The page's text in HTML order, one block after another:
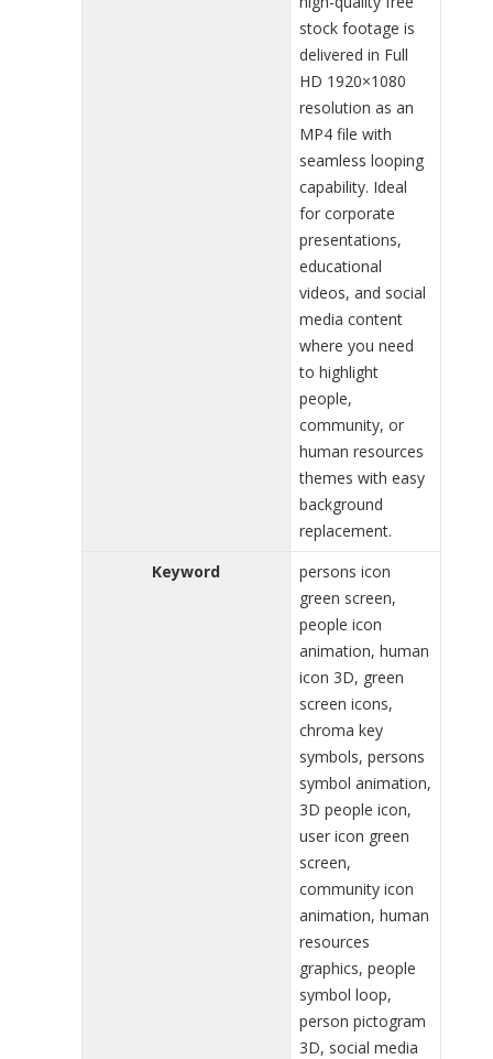
stock footage is
delivered in Full
HD 1920×1080
resolution as an
MP4 file with
seamless looping
capability. Ideal
for corporate
presentations,
educational
videos, and social
media content
where you need
to highlight
people,
community, or
human resources
themes with easy
background
replacement.
Keyword
persons icon
green screen,
people icon
animation, human
icon 3D, green
screen icons,
chroma key
symbols, persons
symbol animation,
3D people icon,
user icon green
screen,
community icon
animation, human
resources
graphics, people
symbol loop,
person pictogram
3D, social media